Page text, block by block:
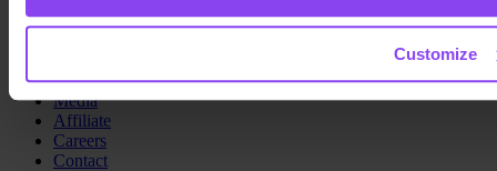
Customize
Blog
Media
Affiliate
Careers
Contact